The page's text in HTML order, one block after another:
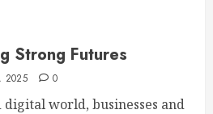
Strong Futures
2025 0
digital world, businesses and